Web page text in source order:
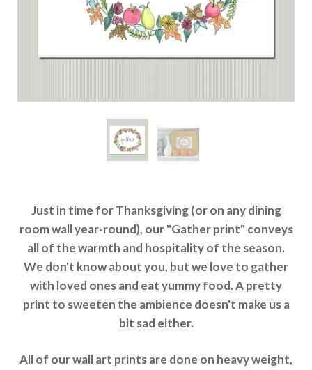
Just in time for Thanksgiving (or on any dining
room wall year-round), our "Gather print" conveys
all of the warmth and hospitality of the season.
We don't know about you, but we love to gather
with loved ones and eat yummy food. A pretty
print to sweeten the ambience doesn't make us a
bit sad either.
All of our wall art prints are done on heavy weight,